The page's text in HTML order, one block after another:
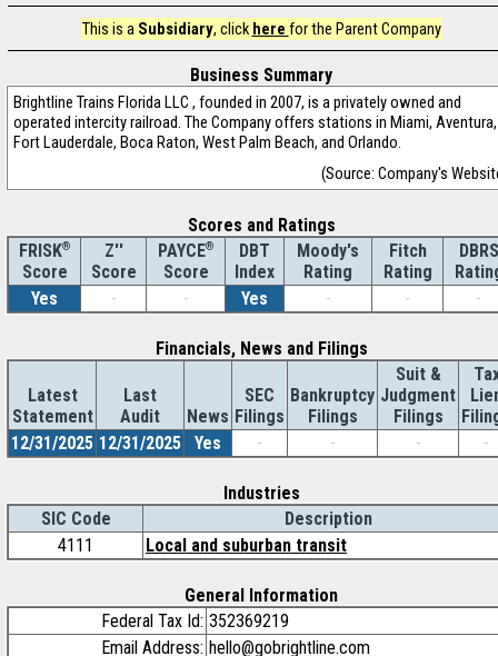
This is a Subsidiary, click here for the Parent Company
Business Summary
Brightline Trains Florida LLC , founded in 2007, is a privately owned and
operated intercity railroad. The Company offers stations in Miami, Aventura,
Fort Lauderdale, Boca Raton, West Palm Beach, and Orlando.
(Source: Company's
Scores and Ratings
FRISK®
Score
Z''
Score
PAYCE®
Score
DBT
Index
Moody's
Rating
Fitch
Rating
DBRS
Yes
- - Yes - - -
Financials, News and Filings
Latest
Statement
Last
Audit
News
SEC
Filings
Bankruptcy
Filings
Suit &
Judgment
Filings
12/31/2025 12/31/2025 Yes - - - -
Industries
SIC Code
Description
4111
Local and suburban transit
General Information
Federal Tax Id: 352369219
Email Address: hello@gobrightline.com